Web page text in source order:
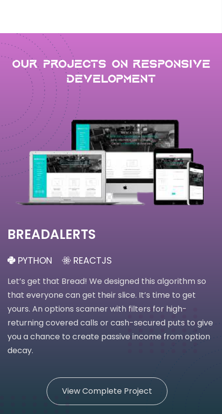
Our Projects on Responsive
development
BREADALERTS
PYTHON REACTJS
Let’s get that Bread! We designed this algorithm so
that everyone can get their slice. It’s time to get
yours. An options scanner with filters for high-
returning covered calls or cash-secured puts to give
you a chance to create passive income from option
decay.
View Complete Project